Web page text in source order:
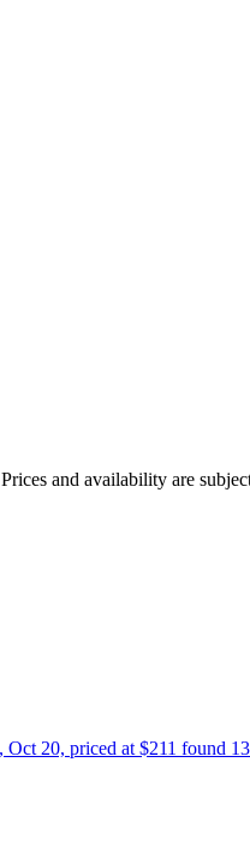
and availability are
20, priced at $211 found